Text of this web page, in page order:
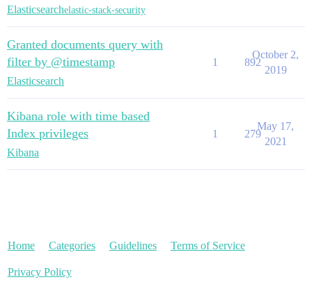
Elasticsearchelastic-stack-security
Granted documents query with
filter by @timestamp
Elasticsearch
1 892
October 2,
2019
Kibana role with time based
Index privileges
Kibana
1 279
May 17,
2021
Home Categories Guidelines Terms of Service
Privacy Policy